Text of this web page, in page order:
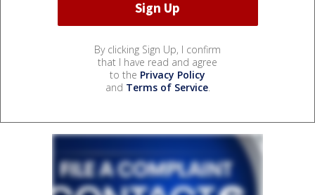
By clicking Sign Up, I confirm
that I have read and agree
to the Privacy Policy
and Terms of Service.